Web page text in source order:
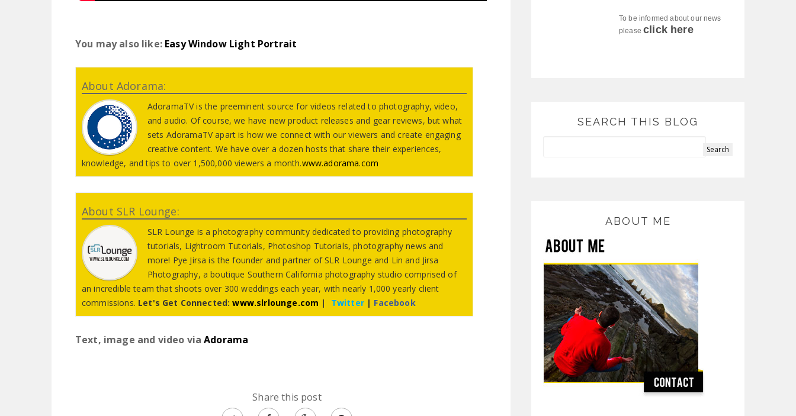
You may also like: Easy Window Light Portrait
About Adorama:
AdoramaTV is the preeminent source for videos related to photography, video,
and audio. Of course, we have new product releases and gear reviews, but what
sets AdoramaTV apart is how we connect with our viewers and create engaging
creative content. We have over a dozen hosts that share their experiences,
knowledge, and tips to over 1,500,000 viewers a month.www.adorama.com
About SLR Lounge:
SLR Lounge is a photography community dedicated to providing photography
tutorials, Lightroom Tutorials, Photoshop Tutorials, photography news and
more! Pye Jirsa is the founder and partner of SLR Lounge and Lin and Jirsa
Photography, a boutique Southern California photography studio comprised of
an incredible team that shoots over 300 weddings each year, with nearly 1,000 yearly client
commissions. Let's Get Connected:www.slrlounge.com | Twitter| Facebook
Text, image and video viaAdorama
Share this post
To be informed about our news
pleaseclick here
SEARCH THIS BLOG
ABOUT ME